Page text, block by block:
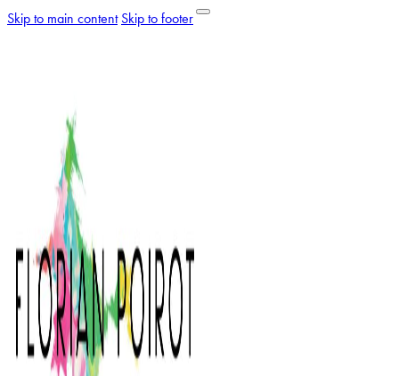
Skip to main content Skip to footer